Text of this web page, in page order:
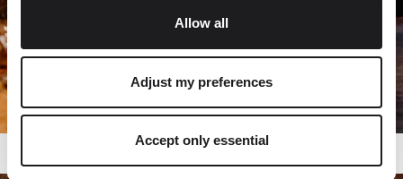
Allow all
Adjust my preferences
Accept only essential